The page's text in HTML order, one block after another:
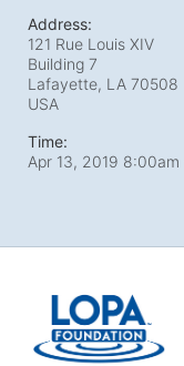
Address:
121 Rue Louis XIV
Building 7
Lafayette, LA 70508
USA
Time:
Apr 13, 2019 8:00am